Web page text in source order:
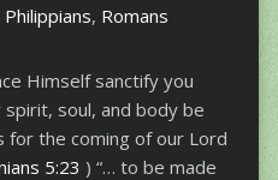
Philippians, Romans
Himself sanctify you
soul, and body be
for the coming of our Lord
5:23 ) “… to be made